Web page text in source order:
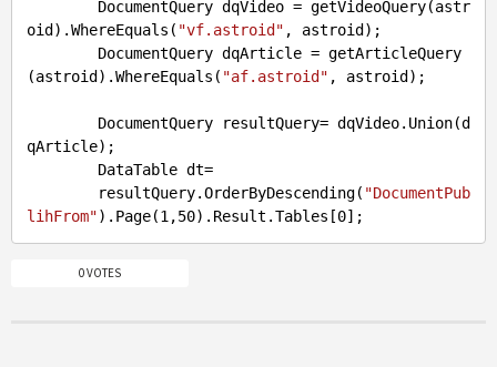
oid).WhereEquals( "vf.astroid" , astroid);
DocumentQuery dqArticle = getArticleQuery
(astroid).WhereEquals( "af.astroid" , astroid);
DocumentQuery resultQuery= dqVideo.Union(d
qArticle);
DataTable dt=
        resultQuery.OrderByDescending(
"DocumentPub
lihFrom").Page(1 ,50).Result.Tables[0
0 VOTES